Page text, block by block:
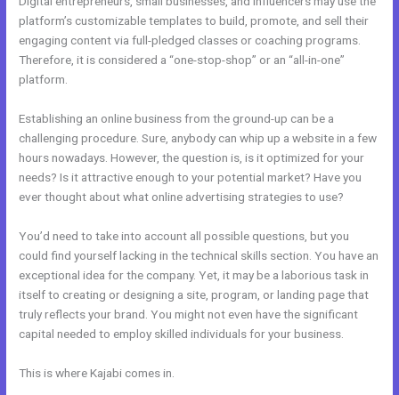
platform’s customizable templates to build, promote, and sell their
engaging content via full-pledged classes or coaching programs.
Therefore, it is considered a “one-stop-shop” or an “all-in-one”
platform.
Establishing an online business from the ground-up can be a
challenging procedure. Sure, anybody can whip up a website in a few
hours nowadays. However, the question is, is it optimized for your
needs? Is it attractive enough to your potential market? Have you
ever thought about what online advertising strategies to use?
You’d need to take into account all possible questions, but you
could find yourself lacking in the technical skills section. You have an
exceptional idea for the company. Yet, it may be a laborious task in
itself to creating or designing a site, program, or landing page that
truly reflects your brand. You might not even have the significant
capital needed to employ skilled individuals for your business.
This is where Kajabi comes in.